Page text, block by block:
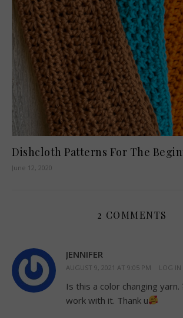
Dishcloth Patterns For The
June 12, 2020
2 COMMENTS
JENNIFER
AUGUST 9, 2021 AT 9:05 PM LOG IN
Is this a color changing
work with it. Thank u